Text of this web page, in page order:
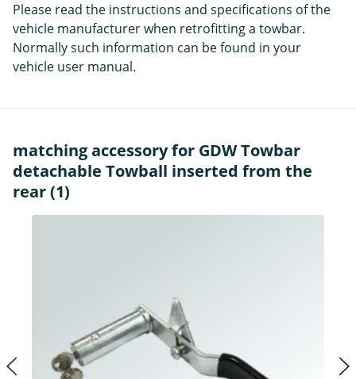
Please read the instructions and specifications of the
vehicle manufacturer when retrofitting a towbar.
Normally such information can be found in your
vehicle user manual.
matching accessory for GDW Towbar
detachable Towball inserted from the
rear (1)